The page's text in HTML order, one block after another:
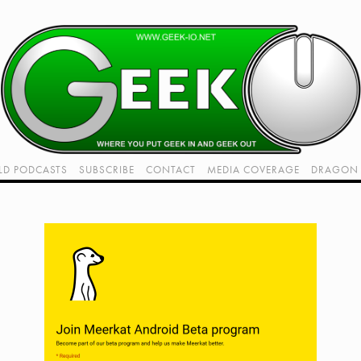
PODCASTS SUBSCRIBE CONTACT MEDIA COVERAGE DRAGON